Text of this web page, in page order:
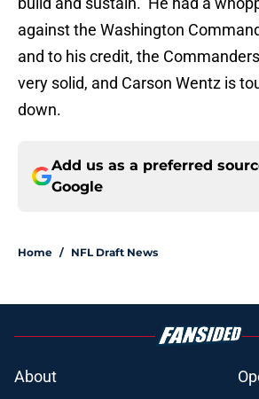
against the Washington
and to his credit, the
very solid, and Carson Wentz is
down.
Add us as a preferred
Google
Home / NFL Draft News
About